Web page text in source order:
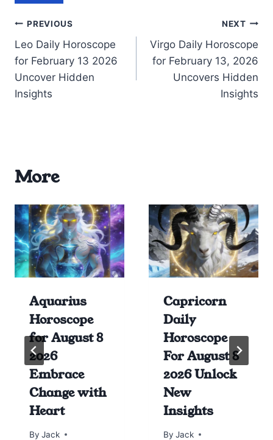
Post
navigation
PREVIOUS
Leo Daily Horoscope
for February 13 2026
Uncover Hidden
Insights
NEXT
Virgo Daily Horoscope
for February 13, 2026
Uncovers Hidden
Insights
More
Aquarius
Horoscope
for August 8
2026
Embrace
Change with
Heart
By Jack
Capricorn
Daily
Horoscope
For August 8
2026 Unlock
New
Insights
By Jack